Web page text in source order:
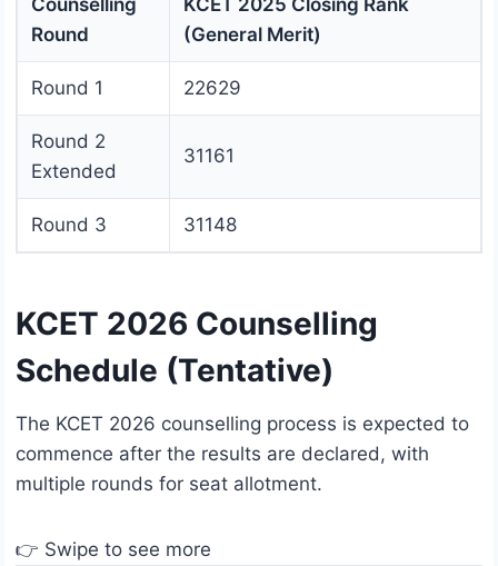
Counselling
Round
KCET 2025 Closing Rank
(General Merit)
Round 1 22629
Round 2
Extended
31161
Round 3 31148
KCET 2026 Counselling
Schedule (Tentative)
The KCET 2026 counselling process is expected to
commence after the results are declared, with
multiple rounds for seat allotment.
👉 Swipe to see more